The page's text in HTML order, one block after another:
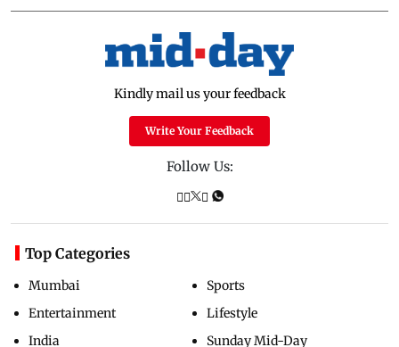
Kindly mail us your feedback
Write Your Feedback
Follow Us:
Top Categories
Mumbai
Entertainment
India
Sports
Lifestyle
Sunday Mid-Day